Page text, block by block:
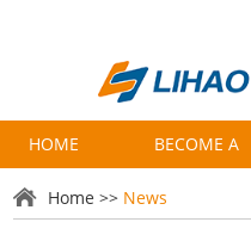
HOME BECOME A
PARTNER
Home >> News